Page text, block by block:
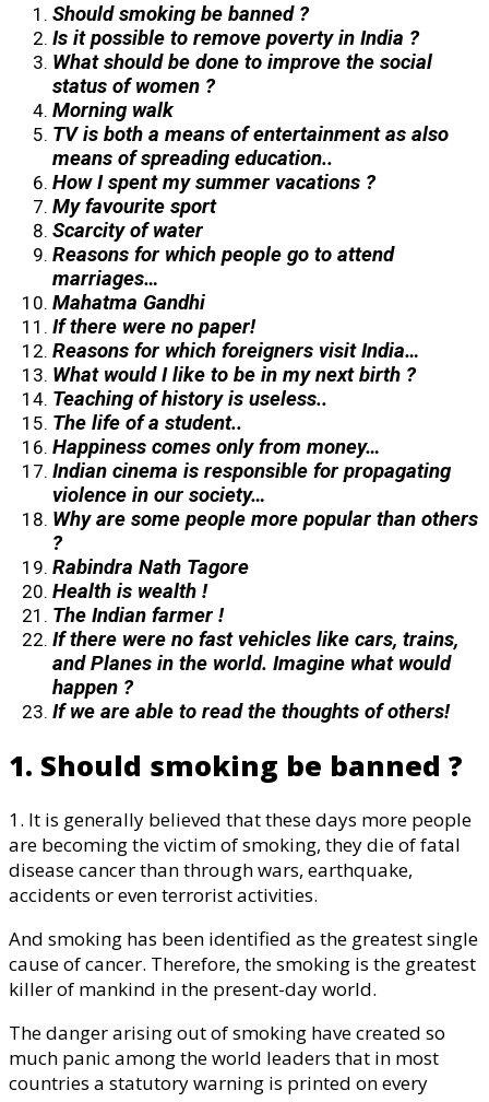
Should smoking be banned ?
Is it possible to remove poverty in India ?
What should be done to improve the social
status of women ?
Morning walk
TV is both a means of entertainment as also
means of spreading education..
How I spent my summer vacations ?
My favourite sport
Scarcity of water
Reasons for which people go to attend
marriages…
Mahatma Gandhi
If there were no paper!
Reasons for which foreigners visit India…
What would I like to be in my next birth ?
Teaching of history is useless..
The life of a student..
Happiness comes only from money…
Indian cinema is responsible for propagating
violence in our society…
Why are some people more popular than others
?
Rabindra Nath Tagore
Health is wealth !
The Indian farmer !
If there were no fast vehicles like cars, trains,
and Planes in the world. Imagine what would
happen ?
If we are able to read the thoughts of others!
1. Should smoking be banned ?
1. It is generally believed that these days more people
are becoming the victim of smoking, they die of fatal
disease cancer than through wars, earthquake,
accidents or even terrorist activities.
And smoking has been identified as the greatest single
cause of cancer. Therefore, the smoking is the greatest
killer of mankind in the present-day world.
The danger arising out of smoking have created so
much panic among the world leaders that in most
countries a statutory warning is printed on every